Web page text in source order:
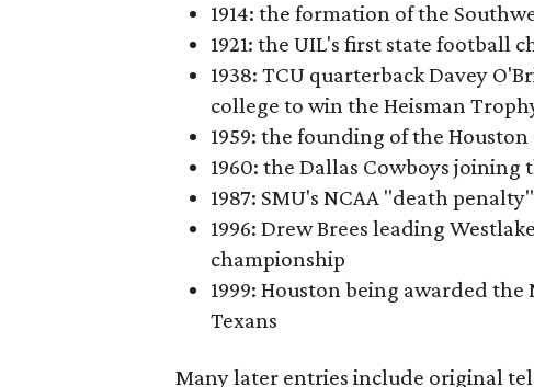
1914: the formation of the
1921: the UIL's first state football
1938: TCU quarterback Davey
college to win the Heisman
1959: the founding of the Houston
1960: the Dallas Cowboys joining
1987: SMU's NCAA "death penalty"
1996: Drew Brees leading
championship
1999: Houston being awarded
Texans
Many later entries include original